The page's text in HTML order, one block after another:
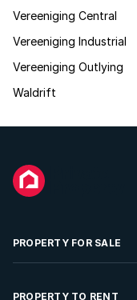
Vereeniging Central
Vereeniging Industrial
Vereeniging Outlying
Waldrift
PROPERTY FOR SALE
Residential
PROPERTY TO RENT